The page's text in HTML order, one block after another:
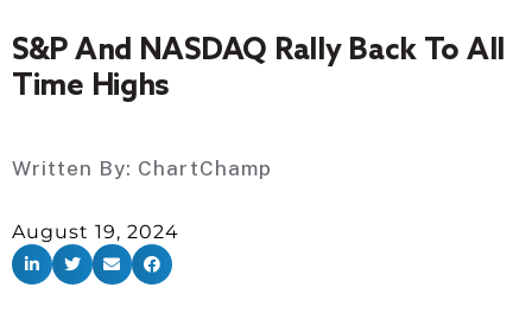
S&P And NASDAQ Rally Back To All
Time Highs
Written By: ChartChamp
August 19, 2024